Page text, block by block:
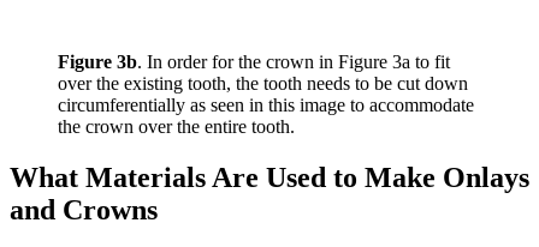
Figure 3b. In order for the crown in Figure 3a to fit
over the existing tooth, the tooth needs to be cut down
circumferentially as seen in this image to accommodate
the crown over the entire tooth.
What Materials Are Used to Make Onlays
and Crowns